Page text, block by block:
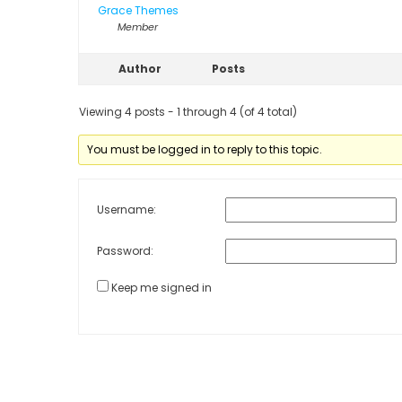
Grace Themes
Member
Author Posts
Viewing 4 posts - 1 through 4 (of 4 total)
You must be logged in to reply to this topic.
Username:
Password:
Keep me signed in